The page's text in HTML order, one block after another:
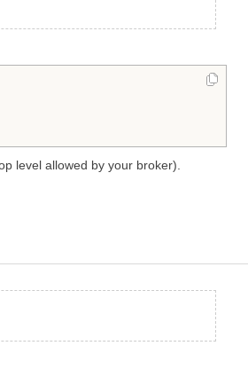
level allowed by your broker).